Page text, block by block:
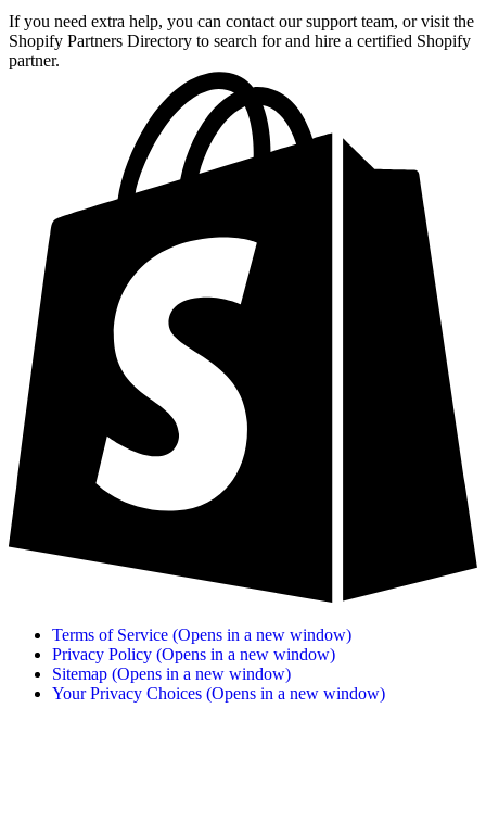
If you need extra help, you can contact our support team, or visit the
Shopify Partners Directory to search for and hire a certified Shopify
partner.
Terms of Service (Opens in a new window)
Privacy Policy (Opens in a new window)
Sitemap (Opens in a new window)
Your Privacy Choices (Opens in a new window)